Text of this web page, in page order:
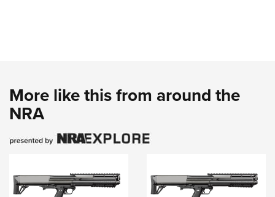
More like this from around the
NRA